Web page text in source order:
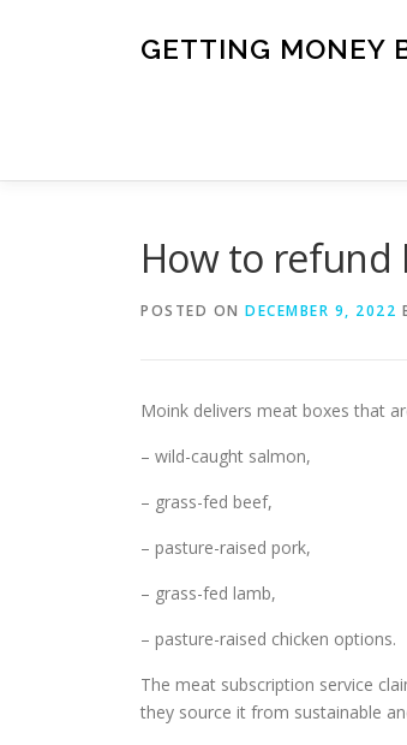
GETTING MONEY
How to refund
POSTED ON DECEMBER 9, 2022
Moink delivers meat boxes that
– wild-caught salmon,
– grass-fed beef,
– pasture-raised pork,
– grass-fed lamb,
– pasture-raised chicken options.
The meat subscription service
they source it from sustainable